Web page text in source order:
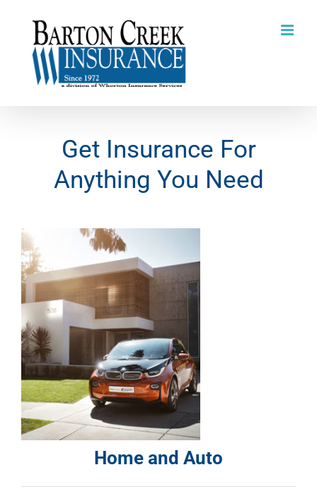
content
Get Insurance For
Anything You Need
Home and Auto